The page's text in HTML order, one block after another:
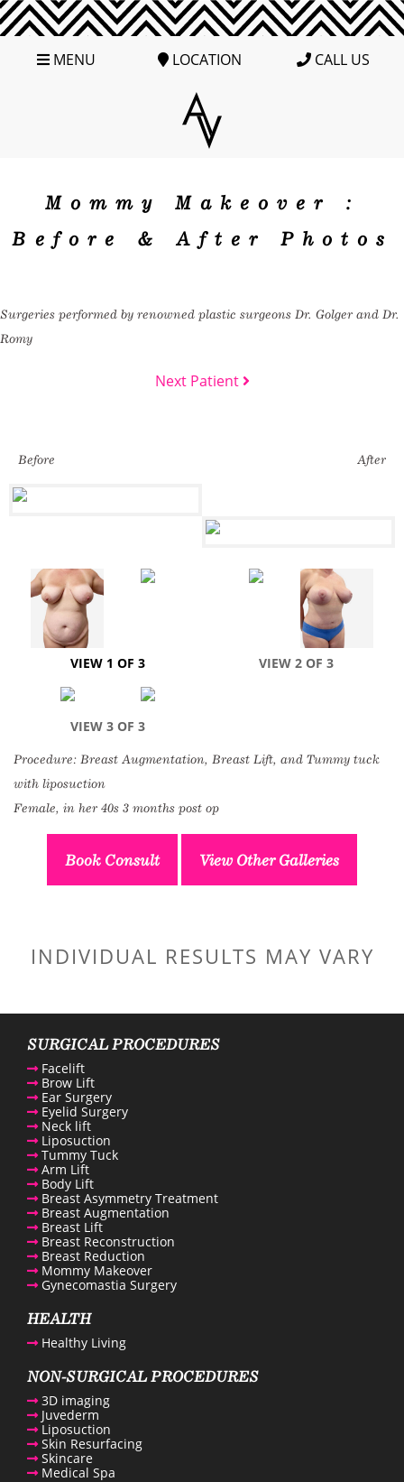
MENU LOCATION CALL US
Mommy Makeover :
Before & After Photos
Surgeries performed by renowned plastic surgeons Dr. Golger and Dr.
Romy
Next Patient
Before After
VIEW 1 OF 3 VIEW 2 OF 3
VIEW 3 OF 3
Procedure: Breast Augmentation, Breast Lift, and Tummy tuck
with liposuction
Female, in her 40s 3 months post op
Book Consult View Other Galleries
INDIVIDUAL RESULTS MAY VARY
SURGICAL PROCEDURES
Facelift
Brow Lift
Ear Surgery
Eyelid Surgery
Neck lift
Liposuction
Tummy Tuck
Arm Lift
Body Lift
Breast Asymmetry Treatment
Breast Augmentation
Breast Lift
Breast Reconstruction
Breast Reduction
Mommy Makeover
Gynecomastia Surgery
HEALTH
Healthy Living
NON-SURGICAL PROCEDURES
3D imaging
Juvederm
Liposuction
Skin Resurfacing
Skincare
Medical Spa
Plastic Surgery Facebook
Plastic Surgery Twitter
us
Plastic Surgery Linkedin